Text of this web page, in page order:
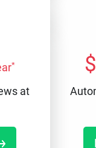
*
at
$